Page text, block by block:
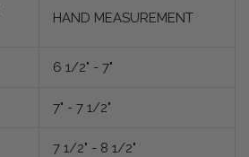
HAND MEASUREMENT
6 1/2" - 7"
7" - 7 1/2"
7 1/2" - 8 1/2"